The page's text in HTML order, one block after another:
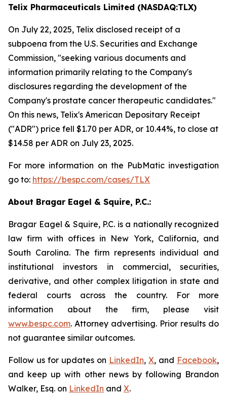
Telix Pharmaceuticals Limited (NASDAQ:TLX)
On July 22, 2025, Telix disclosed receipt of a
subpoena from the U.S. Securities and Exchange
Commission, "seeking various documents and
information primarily relating to the Company's
disclosures regarding the development of the
Company's prostate cancer therapeutic candidates."
On this news, Telix's American Depositary Receipt
("ADR") price fell $1.70 per ADR, or 10.44%, to close at
$14.58 per ADR on July 23, 2025.
For more information on the PubMatic investigation
go to: https://bespc.com/cases/TLX
About Bragar Eagel & Squire, P.C.:
Bragar Eagel & Squire, P.C. is a nationally recognized
law firm with offices in New York, California, and
South Carolina. The firm represents individual and
institutional investors in commercial, securities,
derivative, and other complex litigation in state and
federal courts across the country. For more
information about the firm, please visit
www.bespc.com. Attorney advertising. Prior results do
not guarantee similar outcomes.
Follow us for updates on LinkedIn, X, and Facebook,
and keep up with other news by following Brandon
Walker, Esq. on LinkedIn and X.